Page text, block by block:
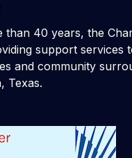
than 40 years, the
support services
and community
Texas.